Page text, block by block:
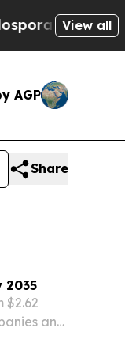
Human
View all
AGP
Share
2035
$2.62
and